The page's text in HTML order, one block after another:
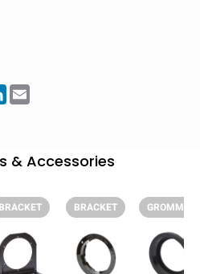
LinkedIn
& Accessories
BRACKET BRACKET GROMMET